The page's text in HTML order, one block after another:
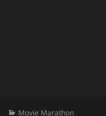
Categories
Movie Marathon